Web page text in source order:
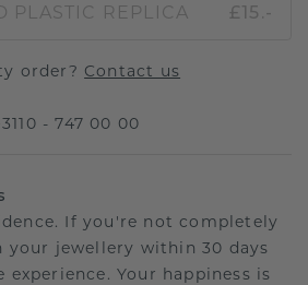
PLASTIC REPLICA £15.-
order? Contact us
- 747 00 00
If you're not completely
your jewellery within 30 days
experience. Your happiness is